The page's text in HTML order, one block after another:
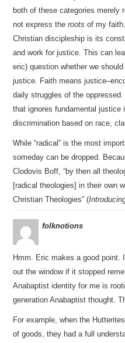
both of these categories merely
not express theroots of my
Christian discipleship is its
and work for justice. This can
eric) question whether we
justice. Faith means
daily struggles of the
that ignores fundamental justice
discrimination based on race,
While “radical” is the most
someday can be dropped.
Clodovis Boff, “by then all
[radical theologies] in their own
Christian Theologies” (
folknotions
Hmm. Eric makes a good point.
out the window if it stopped
Anabaptist identity for me is
generation Anabaptist thought.
For example, when the
of goods, they had a full